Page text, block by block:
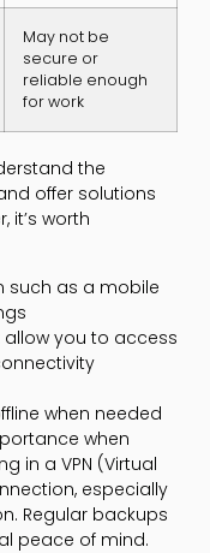
May not be
secure or
reliable enough
for work
the
offer solutions
it’s worth
such as a mobile
you to access
when needed
when
in a VPN (Virtual
especially
Regular backups
peace of mind.